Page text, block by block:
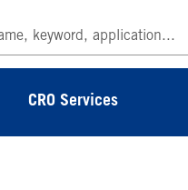
CRO Services